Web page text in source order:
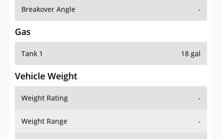
Breakover Angle -
Gas
Tank 1 18 gal
Vehicle Weight
Weight Rating -
Weight Range -